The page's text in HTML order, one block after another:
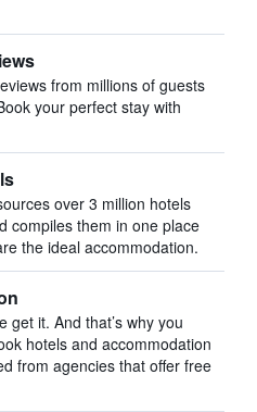
from millions of guests
your perfect stay with
over 3 million hotels
compiles them in one place
the ideal accommodation.
get it. And that’s why you
hotels and accommodation
from agencies that offer free